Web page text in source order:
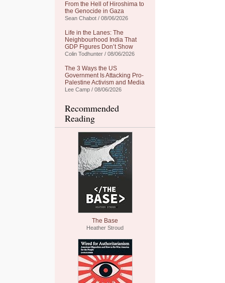
From the Hell of Hiroshima to
the Genocide in Gaza
Sean Chabot / 08/06/2026
Life in the Lanes: The
Neighbourhood India That
GDP Figures Don’t Show
Colin Todhunter / 08/06/2026
The 3 Ways the US
Government Is Attacking Pro-
Palestine Activism and Media
Lee Camp / 08/06/2026
Recommended
Reading
The Base
Heather Stroud